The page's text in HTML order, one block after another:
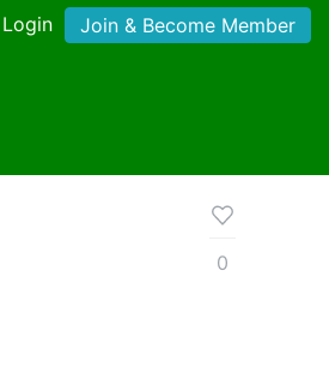
Login Join & Become Member
0